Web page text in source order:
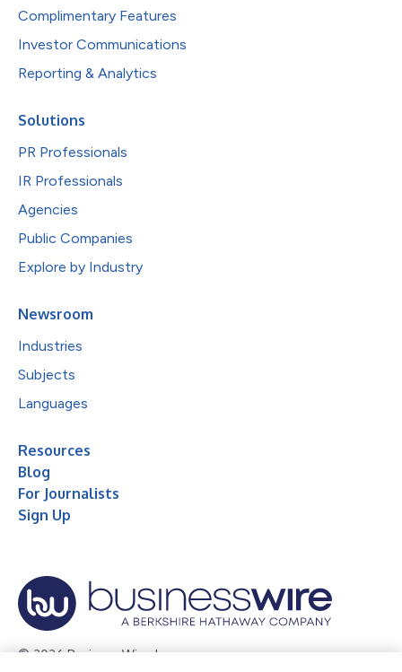
Complimentary Features
Investor Communications
Reporting & Analytics
Solutions
PR Professionals
IR Professionals
Agencies
Public Companies
Explore by Industry
Newsroom
Industries
Subjects
Languages
Resources
Blog
For Journalists
Sign Up
© 2026 Business Wire, Inc.